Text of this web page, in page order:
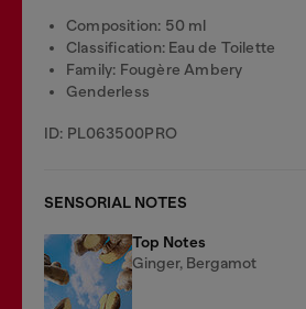
Composition: 50 ml
Classification: Eau de Toilette
Family: Fougère Ambery
Genderless
ID: PL063500PRO
SENSORIAL NOTES
Top Notes
Ginger, Bergamot